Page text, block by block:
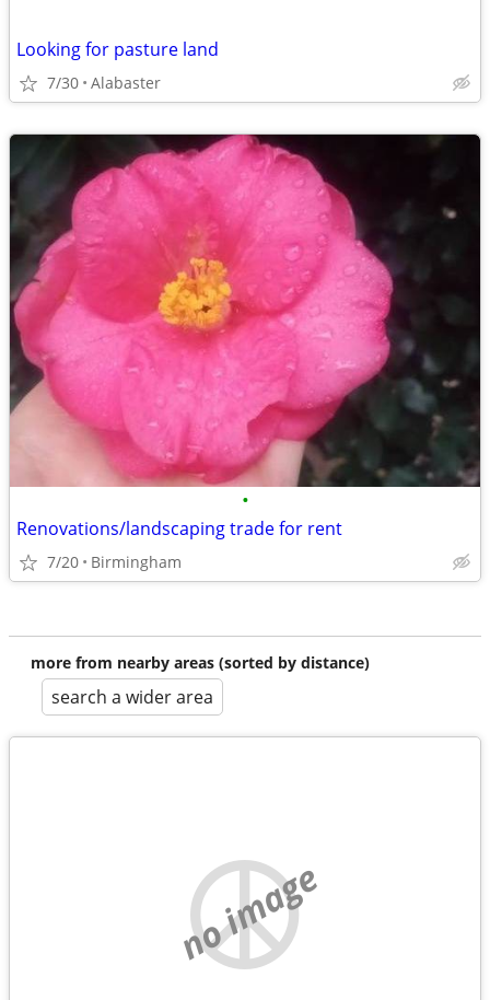
Looking for pasture land
7/30 Alabaster
•
Renovations/landscaping trade for rent
7/20 Birmingham
more from nearby areas (sorted by distance)
search a wider area
no image